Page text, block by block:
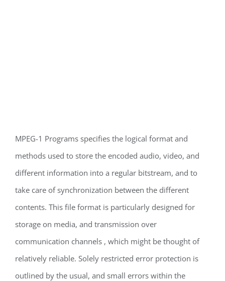
MPEG-1 Programs specifies the logical format and
methods used to store the encoded audio, video, and
different information into a regular bitstream, and to
take care of synchronization between the different
contents. This file format is particularly designed for
storage on media, and transmission over
communication channels , which might be thought of
relatively reliable. Solely restricted error protection is
outlined by the usual, and small errors within the